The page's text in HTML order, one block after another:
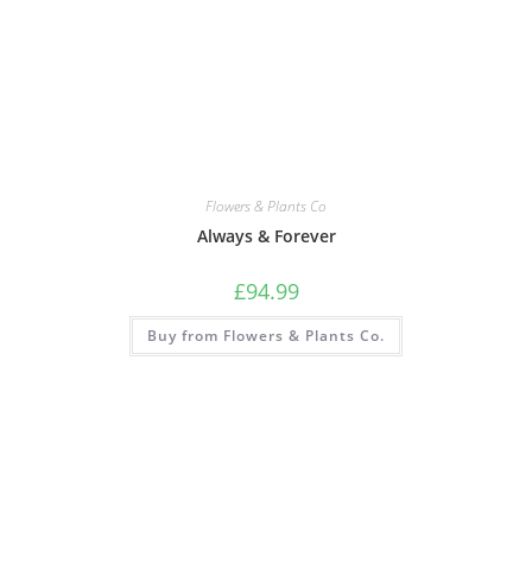
Flowers & Plants Co
Always & Forever
£94.99
Buy from Flowers & Plants Co.